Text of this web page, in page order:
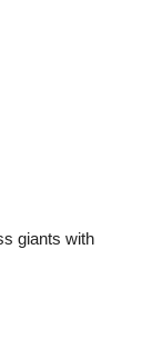
giants with